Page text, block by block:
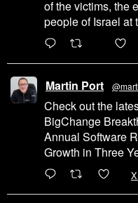
of the victims, the
people of Israel at
Martin Port
Check out the
BigChange
Annual Software
Growth in Three
X